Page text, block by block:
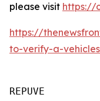
please visit https://
https://
to-verify-a-
REPUVE